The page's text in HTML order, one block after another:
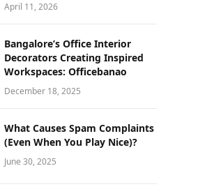
April 11, 2026
Bangalore’s Office Interior
Decorators Creating Inspired
Workspaces: Officebanao
December 18, 2025
What Causes Spam Complaints
(Even When You Play Nice)?
June 30, 2025